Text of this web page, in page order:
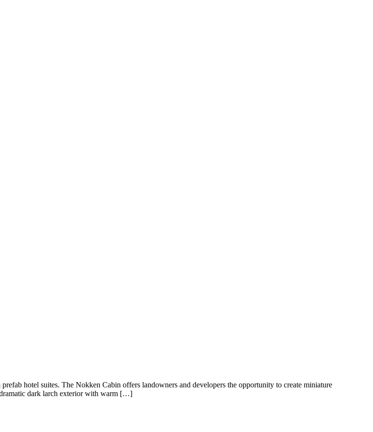
hotel suites. The Nokken Cabin offers landowners and developers the opportunity to create miniature
dramatic dark larch exterior with warm […]